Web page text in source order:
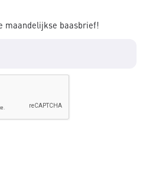
maandelijkse baasbrief!